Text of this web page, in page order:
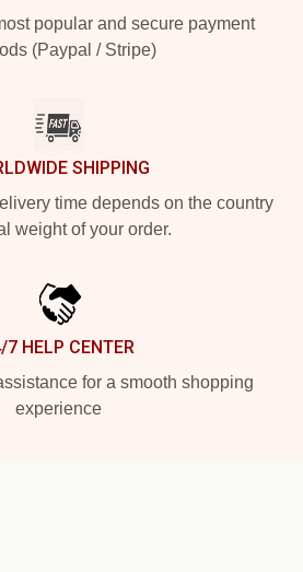
popular and secure payment
(Paypal / Stripe)
SHIPPING
time depends on the country
weight of your order.
7 HELP CENTER
for a smooth shopping
experience